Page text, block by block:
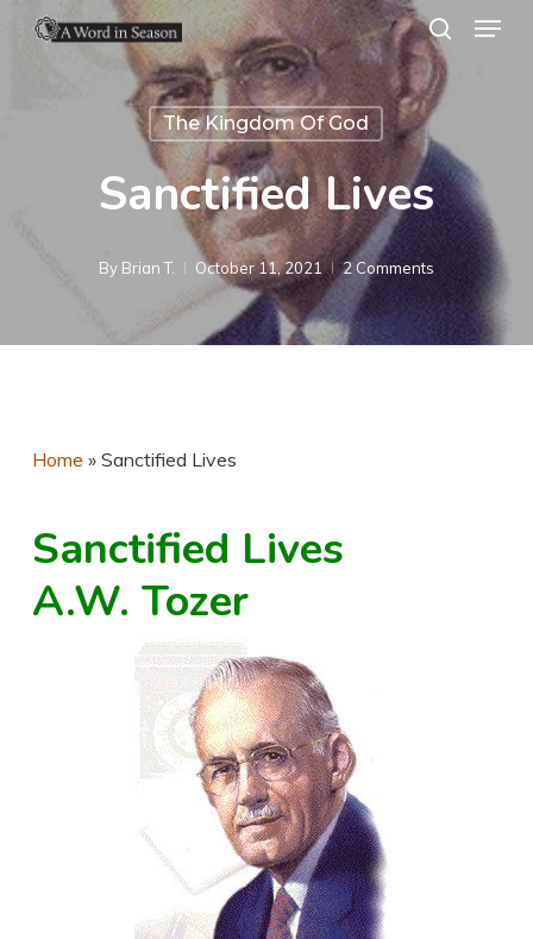
Menu
The Kingdom Of God
Sanctified Lives
By Brian T. October 11, 2021 2 Comments
Home » Sanctified Lives
Sanctified Lives
A.W. Tozer